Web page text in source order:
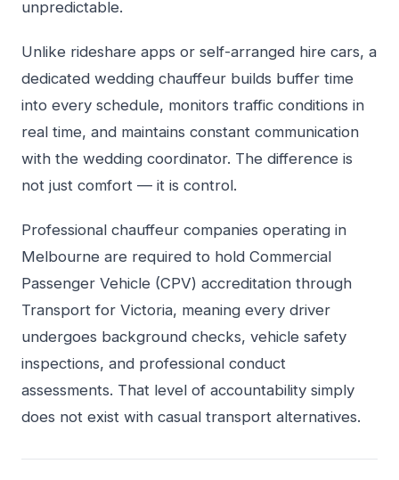
unpredictable.
Unlike rideshare apps or self-arranged hire cars, a
dedicated wedding chauffeur builds buffer time
into every schedule, monitors traffic conditions in
real time, and maintains constant communication
with the wedding coordinator. The difference is
not just comfort — it is control.
Professional chauffeur companies operating in
Melbourne are required to hold Commercial
Passenger Vehicle (CPV) accreditation through
Transport for Victoria, meaning every driver
undergoes background checks, vehicle safety
inspections, and professional conduct
assessments. That level of accountability simply
does not exist with casual transport alternatives.